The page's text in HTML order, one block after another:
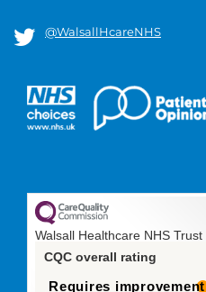
@WalsallHcareNHS
Walsall Healthcare NHS Trust
CQC overall rating
Requires improvement